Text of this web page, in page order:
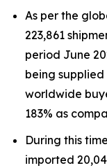
As per the
223,861
period June
being supplied
worldwide
183% as
During this
imported